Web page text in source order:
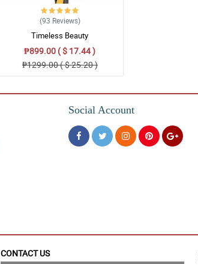
(93 Reviews)
Timeless Beauty
₱899.00 ( $ 17.44 )
₱1299.00 ( $ 25.20 )
Social Account
CONTACT US